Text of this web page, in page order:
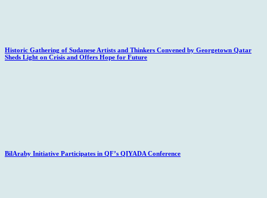
Historic Gathering of Sudanese Artists and Thinkers Convened by Georgetown Qatar
Sheds Light on Crisis and Offers Hope for Future
BilAraby Initiative Participates in QF’s QIYADA Conference